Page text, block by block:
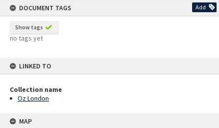
DOCUMENT TAGS
Add
Show tags
no tags yet
LINKED TO
Collection name
Oz London
MAP